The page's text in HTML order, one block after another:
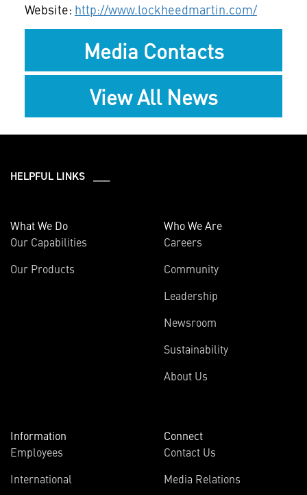
Website: http://www.lockheedmartin.com/
Media Contacts
View All News
HELPFUL LINKS ___
What We Do
Our Capabilities
Our Products
Who We Are
Careers
Community
Leadership
Newsroom
Sustainability
About Us
Information
Employees
International
Connect
Contact Us
Media Relations